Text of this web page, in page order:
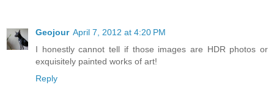
Geojour April 7, 2012 at 4:20 PM
I honestly cannot tell if those images are HDR photos or
exquisitely painted works of art!
Reply